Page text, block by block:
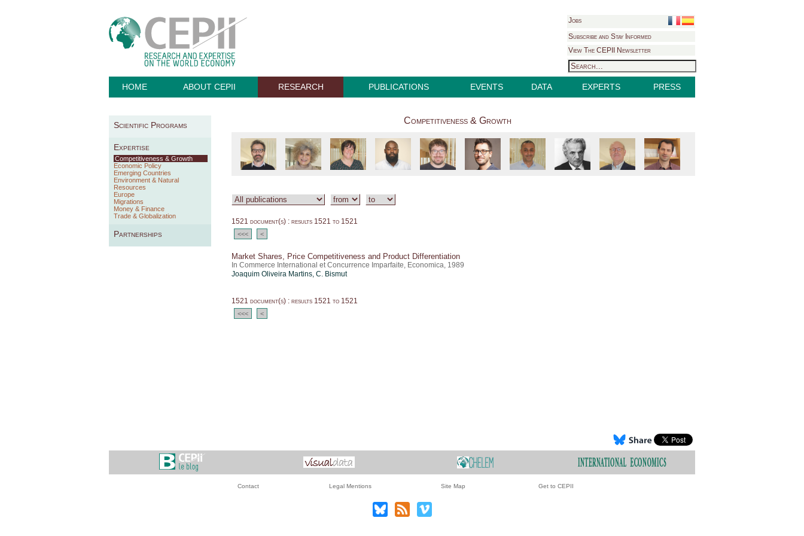
Jobs
Subscribe and Stay Informed
View The CEPII Newsletter
HOME ABOUT CEPII RESEARCH PUBLICATIONS EVENTS DATA EXPERTS PRESS
Scientific Programs
Expertise
Competitiveness & Growth
Economic Policy
Emerging Countries
Environment & Natural
Resources
Europe
Migrations
Money & Finance
Trade & Globalization
Partnerships
Competitiveness & Growth
1521 document(s) : results 1521 to 1521
<<< <
Market Shares, Price Competitiveness and Product Differentiation
In Commerce International et Concurrence Imparfaite, Economica, 1989
Joaquim Oliveira Martins, C. Bismut
1521 document(s) : results 1521 to 1521
<<< <
Contact Legal Mentions Site Map Get to CEPII